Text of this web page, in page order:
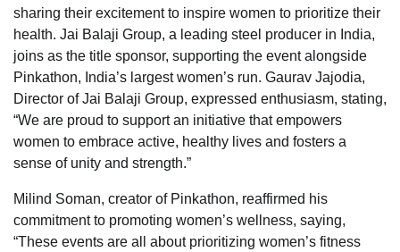
sharing their excitement to inspire women to prioritize their
health. Jai Balaji Group, a leading steel producer in India,
joins as the title sponsor, supporting the event alongside
Pinkathon, India’s largest women’s run. Gaurav Jajodia,
Director of Jai Balaji Group, expressed enthusiasm, stating,
“We are proud to support an initiative that empowers
women to embrace active, healthy lives and fosters a
sense of unity and strength.”
Milind Soman, creator of Pinkathon, reaffirmed his
commitment to promoting women’s wellness, saying,
“These events are all about prioritizing women’s fitness